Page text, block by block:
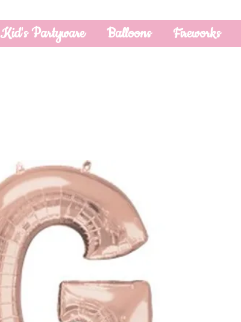
Kid's Partyware Balloons Fireworks